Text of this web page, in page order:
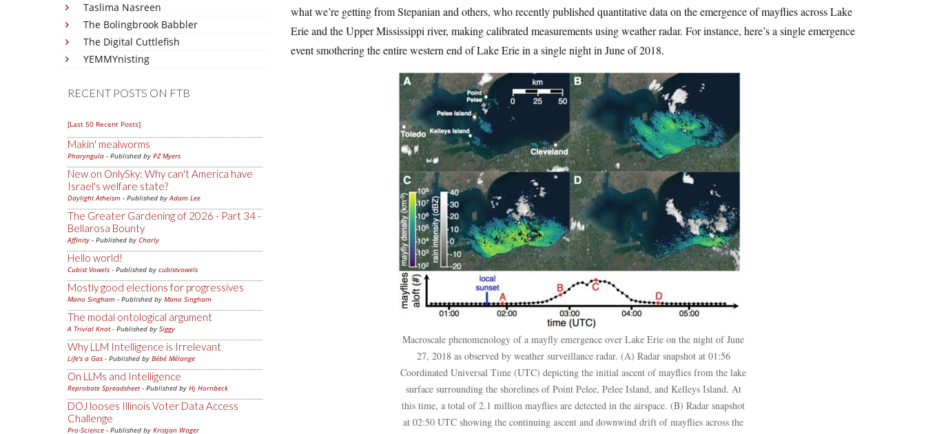
Taslima Nasreen
The Bolingbrook Babbler
The Digital Cuttlefish
YEMMYnisting
RECENT POSTS ON FTB
[Last 50 Recent Posts]
Makin' mealworms
Pharyngula - Published by PZ Myers
New on OnlySky: Why can't America have
Israel's welfare state?
Daylight Atheism - Published byAdam Lee
The Greater Gardening of 2026 - Part 34 -
Bellarosa Bounty
Affinity - Published by Charly
Hello world!
Cubist Vowels - Published by cubistvowels
Mostly good elections for progressives
Mano Singham - Published by Mano Singham
The modal ontological argument
A Trivial Knot- Published by Siggy
Why LLM Intelligence is Irrelevant
Life's a Gas - Published by Bébé Mélange
On LLMs and Intelligence
Reprobate Spreadsheet- Published by Hj Hornbeck
DOJ looses Illinois Voter Data Access
Challenge
Pro-Science - Published by Kristjan Wager
what we’re getting from Stepanian and others, who recently published quantitative data on the emergence of mayflies across Lake
Erie and the Upper Mississippi river, making calibrated measurements using weather radar. For instance, here’s a single emergence
event smothering the entire western end of Lake Erie in a single night in June of 2018.
Macroscale phenomenology of a mayfly emergence over Lake Erie on the night of June
27, 2018 as observed by weather surveillance radar. (A) Radar snapshot at 01:56
Coordinated Universal Time (UTC) depicting the initial ascent of mayflies from the lake
surface surrounding the shorelines of Point Pelee, Pelee Island, and Kelleys Island. At
this time, a total of 2.1 million mayflies are detected in the airspace. (B) Radar snapshot
at 02:50 UTC showing the continuing ascent and downwind drift of mayflies across the